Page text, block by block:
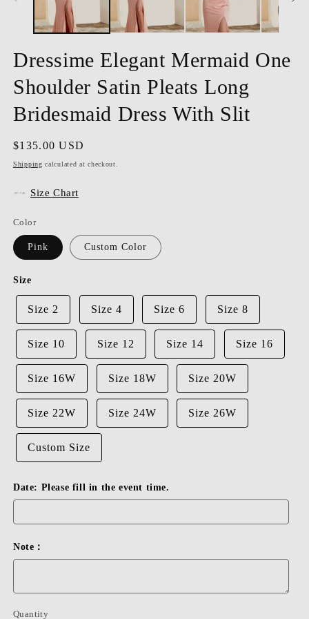
Dressime Elegant Mermaid One
Shoulder Satin Pleats Long
Bridesmaid Dress With Slit
Regular
price
$135.00 USD
Shipping calculated at checkout.
Size Chart
Color
Pink Custom Color
Size
Size 2 Size 4 Size 6 Size 8
Size 10 Size 12 Size 14 Size 16
Size 16W Size 18W Size 20W
Size 22W Size 24W Size 26W
Custom Size
Date: Please fill in the event time.
Note：
Quantity